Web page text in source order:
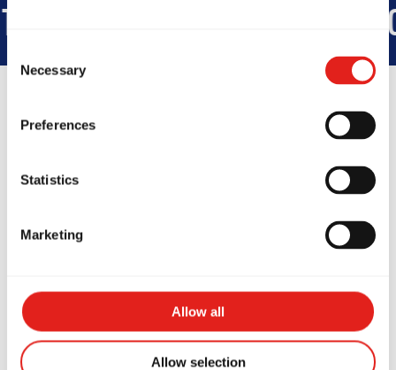
Selection
Necessary
Preferences
Statistics
Marketing
Allow all
Allow selection
GB Artarmon
Unit 8/82 Reserve Road, NSW, 2064,
Australia